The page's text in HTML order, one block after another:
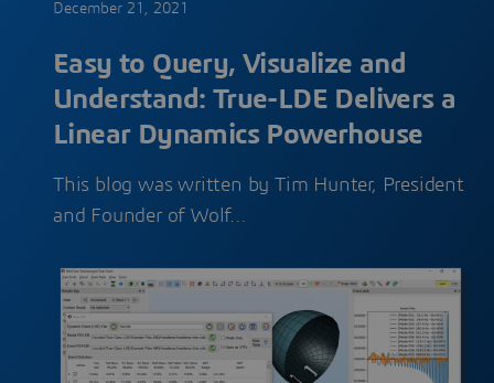
December 21, 2021
Easy to Query, Visualize and
Understand: True-LDE Delivers a
Linear Dynamics Powerhouse
This blog was written by Tim Hunter, President
and Founder of Wolf…